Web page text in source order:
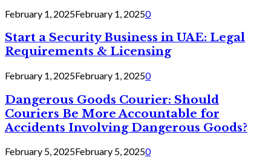
February 1, 2025February 1, 20250
Start a Security Business in UAE: Legal
Requirements & Licensing
February 1, 2025February 1, 20250
Dangerous Goods Courier: Should
Couriers Be More Accountable for
Accidents Involving Dangerous Goods?
February 5, 2025February 5, 20250